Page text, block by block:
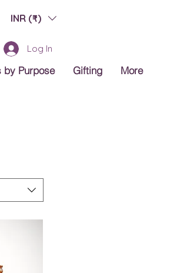
INR (₹)
Log In
by Purpose Gifting More